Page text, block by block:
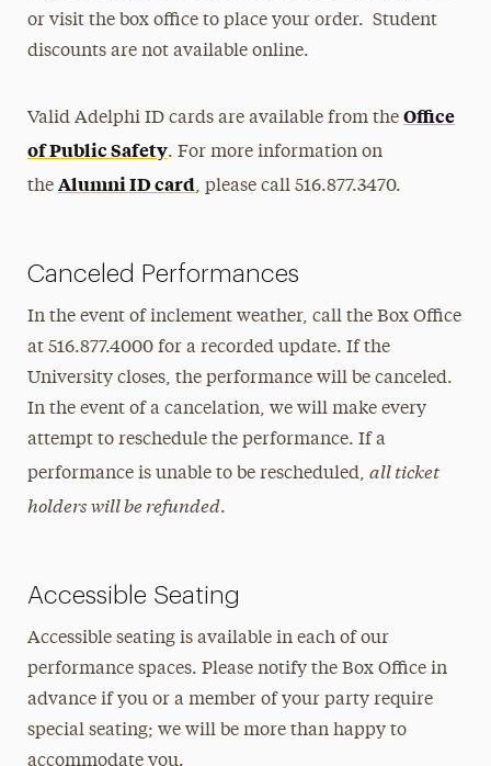
or visit the box office to place your order. Student
discounts are not available online.
Valid Adelphi ID cards are available from the Office
of Public Safety. For more information on
the Alumni ID card, please call 516.877.3470.
Canceled Performances
In the event of inclement weather, call the Box Office
at 516.877.4000 for a recorded update. If the
University closes, the performance will be canceled.
In the event of a cancelation, we will make every
attempt to reschedule the performance. If a
performance is unable to be rescheduled, all ticket
holders will be refunded.
Accessible Seating
Accessible seating is available in each of our
performance spaces. Please notify the Box Office in
advance if you or a member of your party require
special seating; we will be more than happy to
accommodate you.